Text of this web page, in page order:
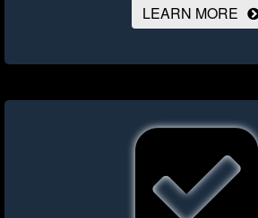
LEARN MORE